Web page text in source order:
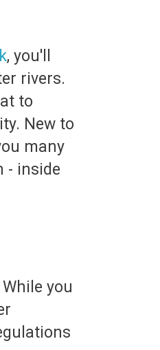
, you'll
rivers.
to
New to
many
- inside
you